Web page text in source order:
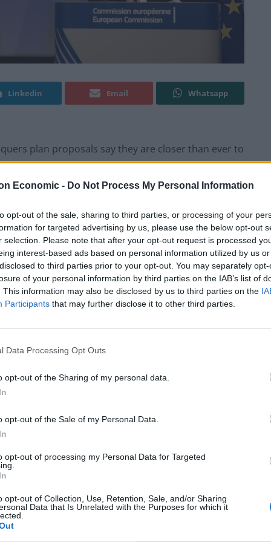
Economic - Do Not Process My Personal Information
opt-out of the sale, sharing to third parties, or processing of your
for targeted advertising by us, please use the below opt-out
selection. Please note that after your opt-out request is processed
interest-based ads based on personal information utilized by us
to third parties prior to your opt-out. You may separately
of your personal information by third parties on the IAB’s list of
This information may also be disclosed by us to third parties on the
Participants that may further disclose it to other third parties.
Data Processing Opt Outs
opt-out of the Sharing of my personal data.
opt-out of the Sale of my Personal Data.
opt-out of processing my Personal Data for Targeted
opt-out of Collection, Use, Retention, Sale, and/or Sharing
Data that Is Unrelated with the Purposes for which it
Linkedin Email Whatsapp
plan proposals say they are closer than ever to
is underway to persuade backbenchers to write to
calling for a vote of no confidence in May
70 letters, not 48…I know people who are putting
her going and I think, thank God, this could be it”.
newspapers this weekend, with one backbencher
is coming when the knife gets heated, stuck in
it seems the PMs days could be numbered if
agnostic centre” of the Tory party rise up against
could mean that MPs will be reluctant to step
he is unlikely to unify the party, one influential